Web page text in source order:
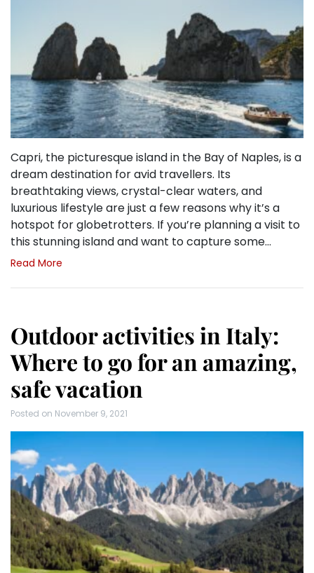
Capri, the picturesque island in the Bay of Naples, is a
dream destination for avid travellers. Its
breathtaking views, crystal-clear waters, and
luxurious lifestyle are just a few reasons why it’s a
hotspot for globetrotters. If you’re planning a visit to
this stunning island and want to capture some…
Read More
Outdoor activities in Italy:
Where to go for an amazing,
safe vacation
Posted on November 9, 2021